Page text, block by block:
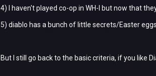
4) I haven't played co-op in WH-I but now that
5) diablo has a bunch of little secrets/Easter
But I still go back to the basic criteria, if you like